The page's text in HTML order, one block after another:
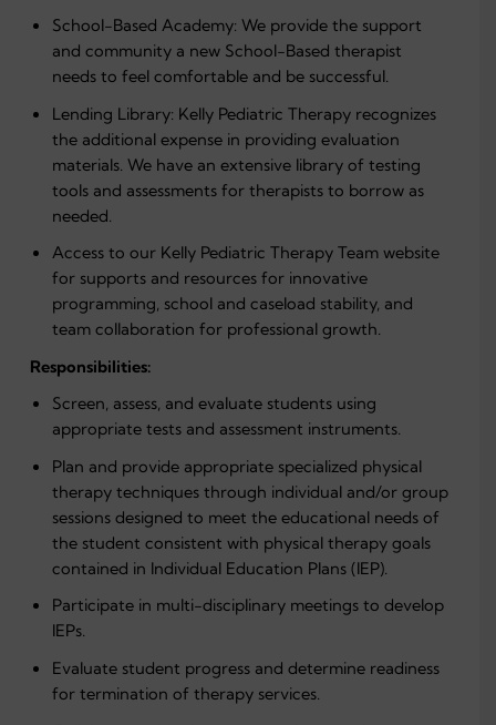
School-Based Academy: We provide the support
and community a new School-Based therapist
needs to feel comfortable and be successful.
Lending Library: Kelly Pediatric Therapy recognizes
the additional expense in providing evaluation
materials. We have an extensive library of testing
tools and assessments for therapists to borrow as
needed.
Access to our Kelly Pediatric Therapy Team website
for supports and resources for innovative
programming, school and caseload stability, and
team collaboration for professional growth.
Responsibilities:
Screen, assess, and evaluate students using
appropriate tests and assessment instruments.
Plan and provide appropriate specialized physical
therapy techniques through individual and/or group
sessions designed to meet the educational needs of
the student consistent with physical therapy goals
contained in Individual Education Plans (IEP).
Participate in multi-disciplinary meetings to develop
IEPs.
Evaluate student progress and determine readiness
for termination of therapy services.